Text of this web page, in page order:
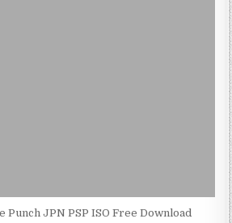
Punch JPN PSP ISO Free Download